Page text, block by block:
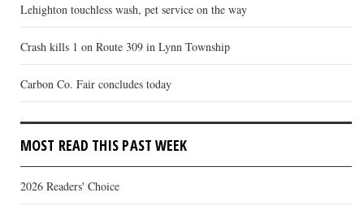
Lehighton touchless wash, pet service on the way
Crash kills 1 on Route 309 in Lynn Township
Carbon Co. Fair concludes today
MOST READ THIS PAST WEEK
2026 Readers' Choice